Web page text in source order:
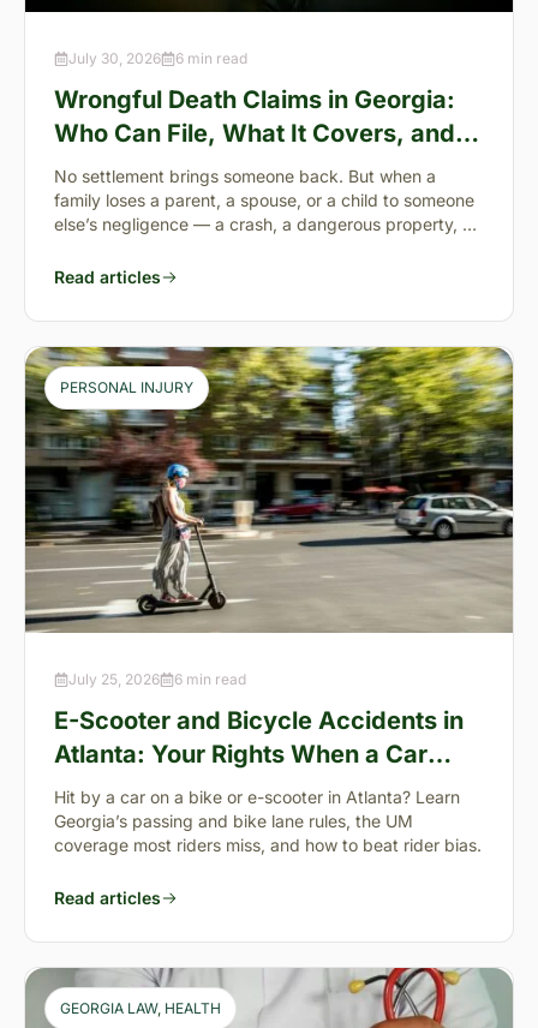
July 30, 2026 6 min read
Wrongful Death Claims in Georgia:
Who Can File, What It Covers, and
the “Full Value of Life”
No settlement brings someone back. But when a
family loses a parent, a spouse, or a child to someone
else’s negligence — a crash, a dangerous property, a
Read articles
PERSONAL INJURY
July 25, 2026 6 min read
E-Scooter and Bicycle Accidents in
Atlanta: Your Rights When a Car
Takes You Down
Hit by a car on a bike or e-scooter in Atlanta? Learn
Georgia’s passing and bike lane rules, the UM
coverage most riders miss, and how to beat rider bias.
Read articles
GEORGIA LAW, HEALTH